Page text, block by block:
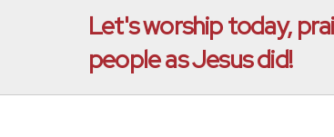
Let's worship today,
people as Jesus did!